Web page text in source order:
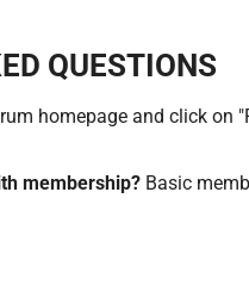
QUESTIONS
homepage and click on
membership? Basic